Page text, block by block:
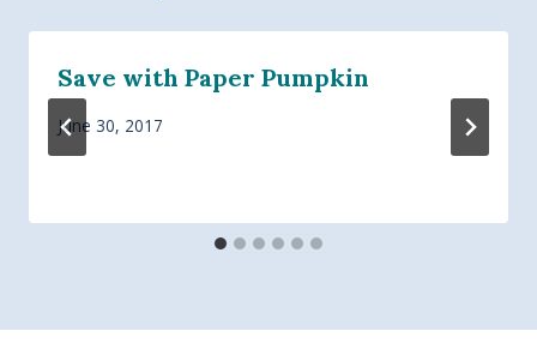
Save with Paper Pumpkin
June 30, 2017